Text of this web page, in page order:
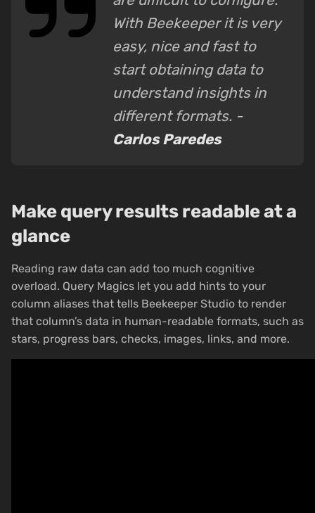
With Beekeeper it is very
easy, nice and fast to
start obtaining data to
understand insights in
different formats. -
Carlos Paredes
Make query results readable at a
glance
Reading raw data can add too much cognitive
overload. Query Magics let you add hints to your
column aliases that tells Beekeeper Studio to render
that column’s data in human-readable formats, such as
stars, progress bars, checks, images, links, and more.